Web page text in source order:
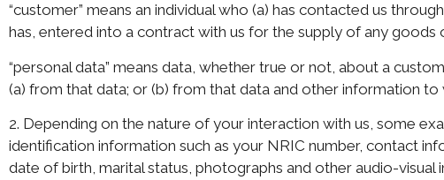
“customer” means an individual who (a) has contacted us
has, entered into a contract with us for the supply of any goods
“personal data” means data, whether true or not, about a
(a) from that data; or (b) from that data and other information
2. Depending on the nature of your interaction with us, some
identification information such as your NRIC number, contact
date of birth, marital status, photographs and other audio-